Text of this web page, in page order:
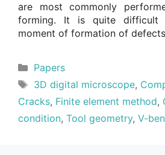
are most commonly
forming. It is quite difficult
moment of formation of
Categories
Papers
Tags
3D digital microscope,
Cracks, Finite element method,
condition, Tool geometry, V-